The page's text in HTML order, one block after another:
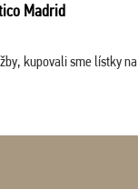
Madrid
kupovali sme lístky